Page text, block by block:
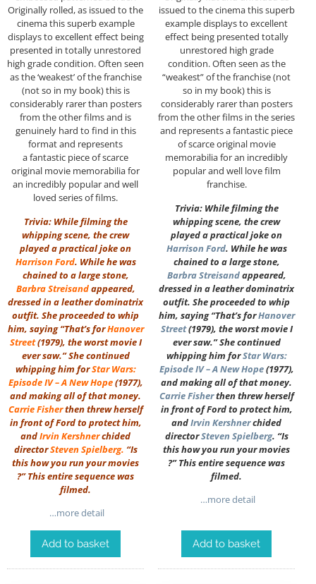
Originally rolled, as issued to the
cinema this superb example
displays to excellent effect being
presented in totally unrestored
high grade condition. Often seen
as the ‘weakest’ of the franchise
(not so in my book) this is
considerably rarer than posters
from the other films and is
genuinely hard to find in this
format and represents
a fantastic piece of scarce
original movie memorabilia for
an incredibly popular and well
loved series of films.
Trivia: While filming the
whipping scene, the crew
played a practical joke on
Harrison Ford. While he was
chained to a large stone,
Barbra Streisandappeared,
dressed in a leather dominatrix
outfit. She proceeded to whip
him, saying “That’s forHanover
Street(1979), the worst movie I
ever saw.” She continued
whipping him forStar Wars:
Episode IV – A New Hope(1977),
and making all of that money.
Carrie Fisherthen threw herself
in front of Ford to protect him,
andIrvin Kershnerchided
directorSteven Spielberg. “Is
this how you run your movies
?” This entire sequence was
filmed.
…more detail
Add to basket
issued to the cinema this superb
example displays to excellent
effect being presented totally
unrestored high grade
condition. Often seen as the
“weakest” of the franchise (not
so in my book) this is
considerably rarer than posters
from the other films in the series
and represents a fantastic piece
of scarce original movie
memorabilia for an incredibly
popular and well love film
franchise.
Trivia: While filming the
whipping scene, the crew
played a practical joke on
Harrison Ford. While he was
chained to a large stone,
Barbra Streisandappeared,
dressed in a leather dominatrix
outfit. She proceeded to whip
him, saying “That’s forHanover
Street(1979), the worst movie I
ever saw.” She continued
whipping him forStar Wars:
Episode IV – A New Hope(1977),
and making all of that money.
Carrie Fisherthen threw herself
in front of Ford to protect him,
andIrvin Kershnerchided
directorSteven Spielberg. “Is
this how you run your movies
?” This entire sequence was
filmed.
…more detail
Add to basket